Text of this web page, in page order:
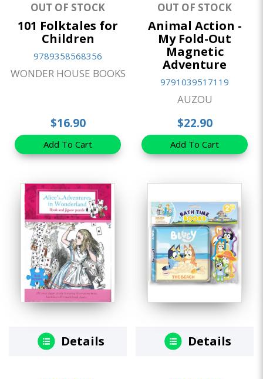
OUT OF STOCK
101 Folktales for
Children
9789358568356
WONDER HOUSE BOOKS
$16.90
Add To Cart
OUT OF STOCK
Animal Action -
My Fold-Out
Magnetic
Adventure
9791039517119
AUZOU
$22.90
Add To Cart
Details Details